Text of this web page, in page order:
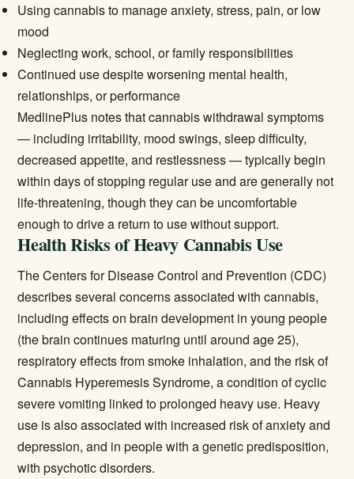
Using cannabis to manage anxiety, stress, pain, or low
mood
Neglecting work, school, or family responsibilities
Continued use despite worsening mental health,
relationships, or performance
MedlinePlus notes that cannabis withdrawal symptoms
— including irritability, mood swings, sleep difficulty,
decreased appetite, and restlessness — typically begin
within days of stopping regular use and are generally not
life-threatening, though they can be uncomfortable
enough to drive a return to use without support.
Health Risks of Heavy Cannabis Use
TheCenters for Disease Control and Prevention (CDC)
describes several concerns associated with cannabis,
including effects on brain development in young people
(the brain continues maturing until around age 25),
respiratory effects from smoke inhalation, and the risk of
Cannabis Hyperemesis Syndrome, a condition of cyclic
severe vomiting linked to prolonged heavy use. Heavy
use is also associated with increased risk of anxiety and
depression, and in people with a genetic predisposition,
with psychotic disorders.